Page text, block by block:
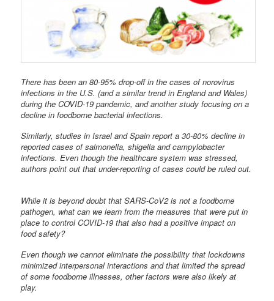
There has been an 80-95% drop-off in the cases of norovirus
infections in the U.S. (and a similar trend in England and Wales)
during the COVID-19 pandemic, and another study focusing on a
decline in foodborne bacterial infections.
Similarly, studies in Israel and Spain report a 30-80% decline in
reported cases of salmonella, shigella and campylobacter
infections. Even though the healthcare system was stressed,
authors point out that under-reporting of cases could be ruled out.
While it is beyond doubt that SARS-CoV2 is not a foodborne
pathogen, what can we learn from the measures that were put in
place to control COVID-19 that also had a positive impact on
food safety?
Even though we cannot eliminate the possibility that lockdowns
minimized interpersonal interactions and that limited the spread
of some foodborne illnesses, other factors were also likely at
play.